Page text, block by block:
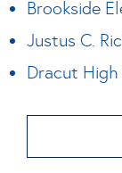
Brookside
Justus C.
Dracut High